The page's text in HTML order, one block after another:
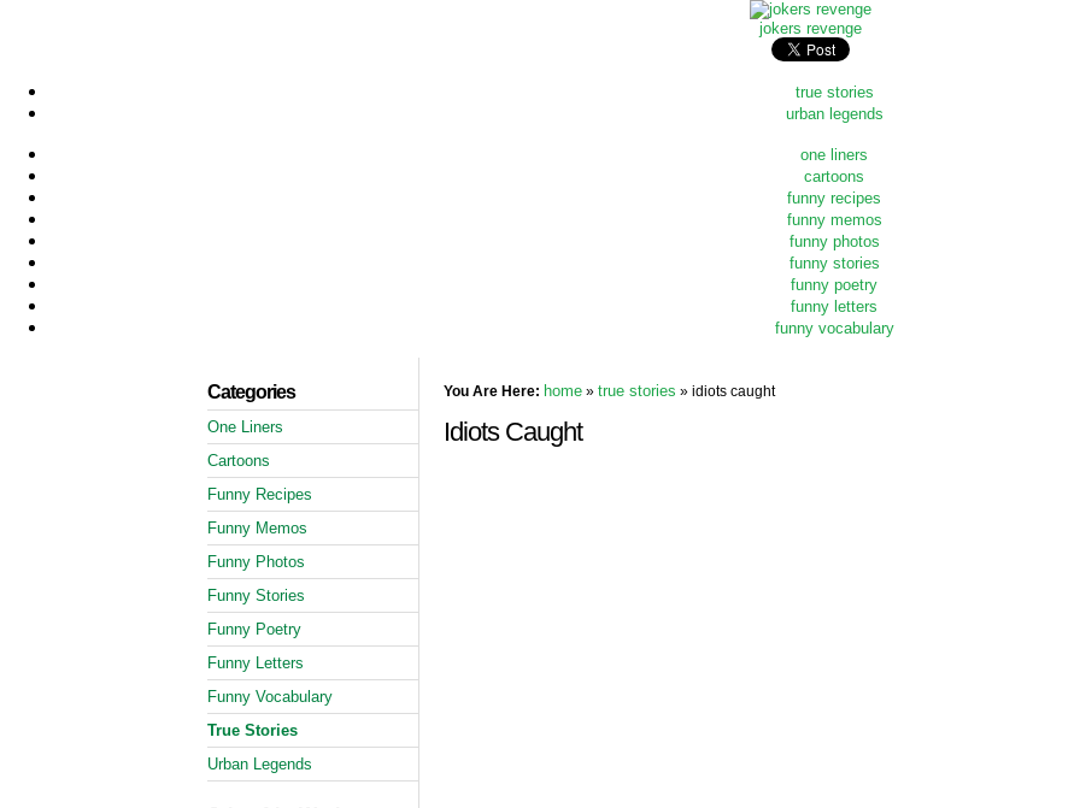
jokers revenge
true stories
urban legends
one liners
cartoons
funny recipes
funny memos
funny photos
funny stories
funny poetry
funny letters
funny vocabulary
Categories
One Liners
Cartoons
Funny Recipes
Funny Memos
Funny Photos
Funny Stories
Funny Poetry
Funny Letters
Funny Vocabulary
True Stories
Urban Legends
You Are Here: home » true stories » idiots caught
Idiots Caught